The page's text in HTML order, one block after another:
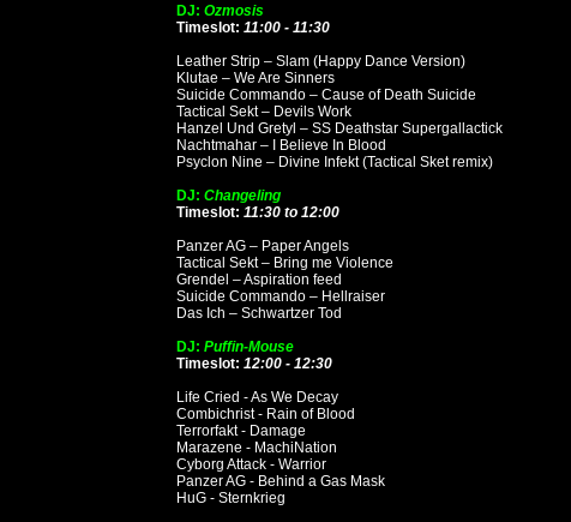
DJ: Ozmosis
Timeslot: 11:00 - 11:30
Leather Strip – Slam (Happy Dance Version)
Klutae – We Are Sinners
Suicide Commando – Cause of Death Suicide
Tactical Sekt – Devils Work
Hanzel Und Gretyl – SS Deathstar Supergallactick
Nachtmahar – I Believe In Blood
Psyclon Nine – Divine Infekt (Tactical Sket remix)
DJ: Changeling
Timeslot: 11:30 to 12:00
Panzer AG – Paper Angels
Tactical Sekt – Bring me Violence
Grendel – Aspiration feed
Suicide Commando – Hellraiser
Das Ich – Schwartzer Tod
DJ: Puffin-Mouse
Timeslot: 12:00 - 12:30
Life Cried - As We Decay
Combichrist - Rain of Blood
Terrorfakt - Damage
Marazene - MachiNation
Cyborg Attack - Warrior
Panzer AG - Behind a Gas Mask
HuG - Sternkrieg